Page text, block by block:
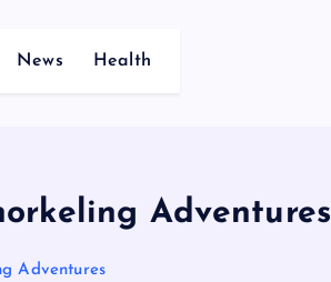
News Health
Adventures
Adventures